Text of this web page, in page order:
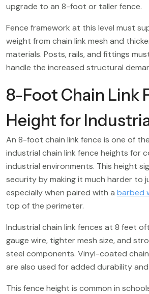
upgrade to an 8-foot or taller fence.
Fence framework at this level must
weight from chain link mesh and
materials. Posts, rails, and fittings
handle the increased structural
8-Foot Chain Link
Height for
An 8-foot chain link fence is one of
industrial chain link fence heights for
industrial environments. This height
security by making it much harder to
especially when paired with a barbed
top of the perimeter.
Industrial chain link fences at 8 feet
gauge wire, tighter mesh size, and
steel components. Vinyl-coated
are also used for added durability
This fence height is common in